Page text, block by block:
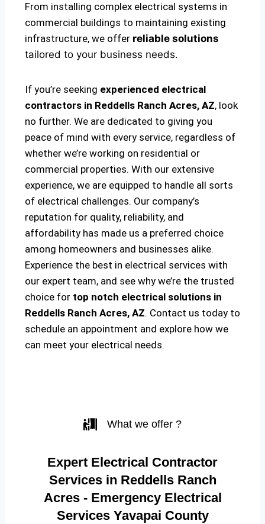
From installing complex electrical systems in
commercial buildings to maintaining existing
infrastructure, we offer reliable solutions
tailored to your business needs.
If you’re seeking experienced electrical
contractors in Reddells Ranch Acres, AZ, look
no further. We are dedicated to giving you
peace of mind with every service, regardless of
whether we’re working on residential or
commercial properties. With our extensive
experience, we are equipped to handle all sorts
of electrical challenges. Our company’s
reputation for quality, reliability, and
affordability has made us a preferred choice
among homeowners and businesses alike.
Experience the best in electrical services with
our expert team, and see why we’re the trusted
choice for top notch electrical solutions in
Reddells Ranch Acres, AZ. Contact us today to
schedule an appointment and explore how we
can meet your electrical needs.
What we offer ?
Expert Electrical Contractor
Services in Reddells Ranch
Acres - Emergency Electrical
Services Yavapai County